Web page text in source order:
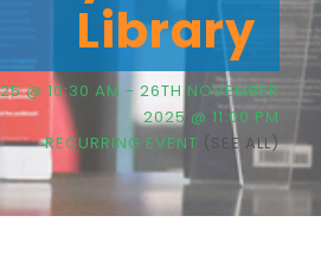
Library
@ 10:30 AM - 26TH NOVEMBER
2025 @ 11:00 PM
RECURRING EVENT (SEE ALL)